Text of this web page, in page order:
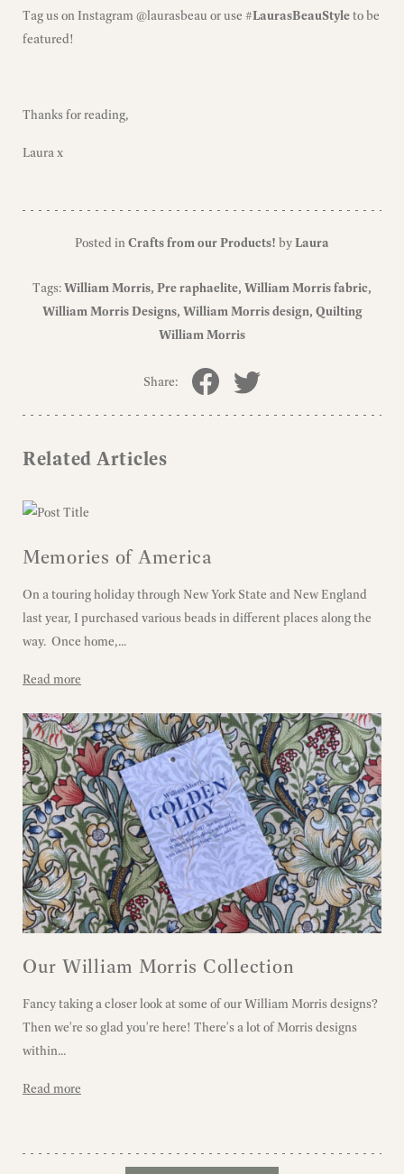
Tag us on Instagram @laurasbeau or use #LaurasBeauStyleto be
featured!
Thanks for reading,
Laura x
Posted inCrafts from our Products! byLaura
Tags:William Morris Pre raphaelite William Morris fabric
William Morris Designs William Morris design Quilting
William Morris
Share:
Related Articles
Memories of America
On a touring holiday through New York State and New England
last year, I purchased various beads in different places along the
way. Once home,...
Read more
Our William Morris Collection
Fancy taking a closer look at some of our William Morris designs?
Then we're so glad you're here! There's a lot of Morris designs
within...
Read more